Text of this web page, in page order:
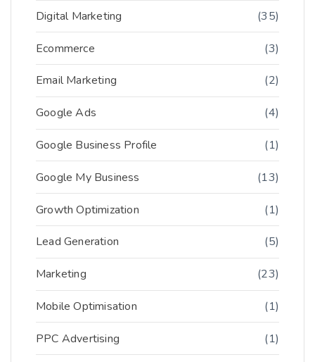
Digital Marketing (35)
Ecommerce (3)
Email Marketing (2)
Google Ads (4)
Google Business Profile (1)
Google My Business (13)
Growth Optimization (1)
Lead Generation (5)
Marketing (23)
Mobile Optimisation (1)
PPC Advertising (1)